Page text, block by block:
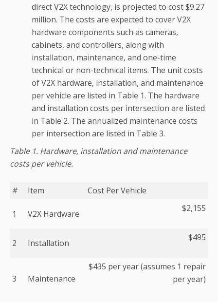
direct V2X technology, is projected to cost $9.27
million. The costs are expected to cover V2X
hardware components such as cameras,
cabinets, and controllers, along with
installation, maintenance, and one-time
technical or non-technical items. The unit costs
of V2X hardware, installation, and maintenance
per vehicle are listed in Table 1. The hardware
and installation costs per intersection are listed
in Table 2. The annualized maintenance costs
per intersection are listed in Table 3.
Table 1. Hardware, installation and maintenance
costs per vehicle.
# Item Cost Per Vehicle
1 V2X Hardware
$2,155
2 Installation
$495
3 Maintenance
$435 per year (assumes 1 repair
per year)